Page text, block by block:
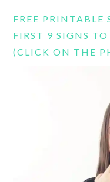
FREE PRINTABLE
FIRST 9 SIGNS
(CLICK ON THE